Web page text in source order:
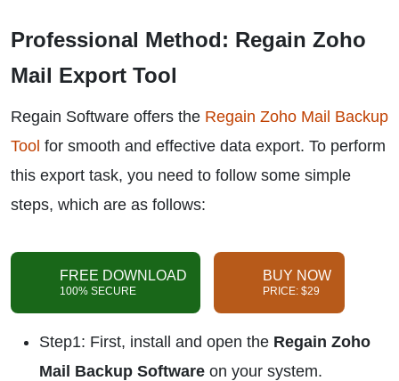
Professional Method: Regain Zoho
Mail Export Tool
Regain Software offers the Regain Zoho Mail Backup
Tool for smooth and effective data export. To perform
this export task, you need to follow some simple
steps, which are as follows:
FREE DOWNLOAD
100% SECURE
BUY NOW
PRICE: $29
Step1: First, install and open the Regain Zoho
Mail Backup Software on your system.